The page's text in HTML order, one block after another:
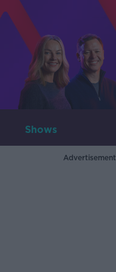
Shows
Advertisement